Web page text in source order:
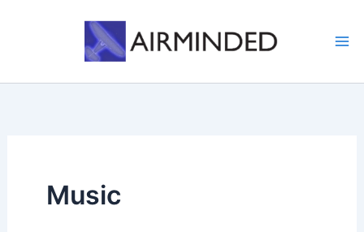
Music